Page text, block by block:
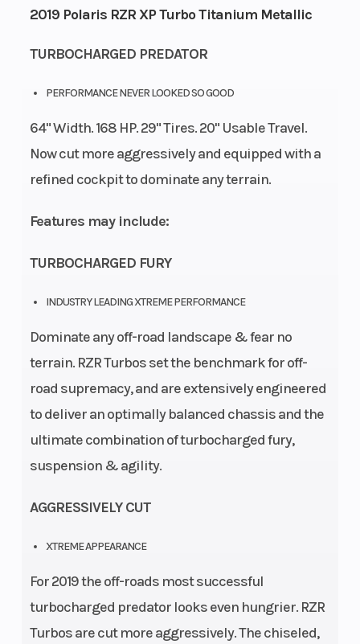
2019 Polaris RZR XP Turbo Titanium Metallic
TURBOCHARGED PREDATOR
PERFORMANCE NEVER LOOKED SO GOOD
64" Width. 168 HP. 29" Tires. 20" Usable Travel.
Now cut more aggressively and equipped with a
refined cockpit to dominate any terrain.
Features may include:
TURBOCHARGED FURY
INDUSTRY LEADING XTREME PERFORMANCE
Dominate any off-road landscape & fear no
terrain. RZR Turbos set the benchmark for off-
road supremacy, and are extensively engineered
to deliver an optimally balanced chassis and the
ultimate combination of turbocharged fury,
suspension & agility.
AGGRESSIVELY CUT
XTREME APPEARANCE
For 2019 the off-roads most successful
turbocharged predator looks even hungrier. RZR
Turbos are cut more aggressively. The chiseled,
Capacity
Horsepower
Type
Start Type Electric Wheelsize